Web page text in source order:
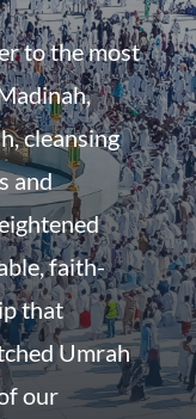
to the most
cleansing
and
faith-
that
Umrah
our